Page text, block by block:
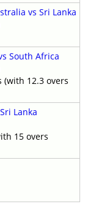
vs Sri Lanka
South Africa
(with 12.3 overs
Lanka
15 overs